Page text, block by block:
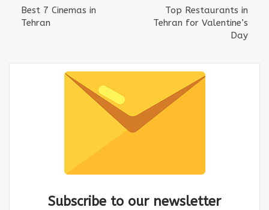
Best 7 Cinemas in
Tehran
Top Restaurants in
Tehran for Valentine’s
Day
Subscribe to our newsletter